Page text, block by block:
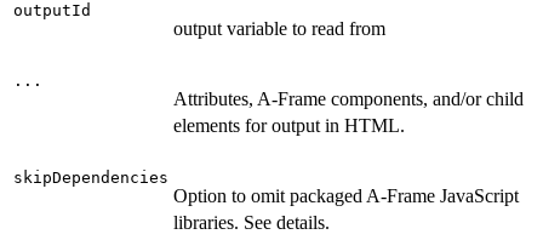
outputId
output variable to read from
...
Attributes, A-Frame components, and/or child
elements for output in HTML.
skipDependencies
Option to omit packaged A-Frame JavaScript
libraries. See details.